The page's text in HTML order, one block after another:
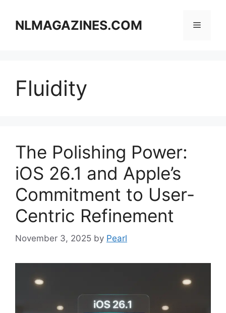
contentNLMAGAZINES.COM Menu
Fluidity
The Polishing Power:
iOS 26.1 and Apple’s
Commitment to User-
Centric Refinement
November 3, 2025 by Pearl